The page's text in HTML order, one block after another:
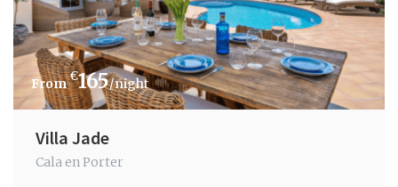
€165/night
Villa Jade
Cala en Porter